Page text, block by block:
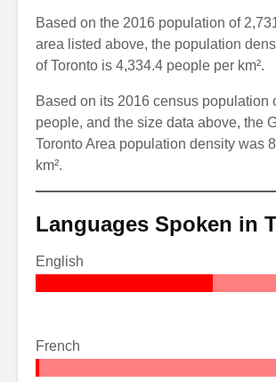
Based on the 2016 population of
area listed above, the population
of Toronto is 4,334.4 people per km².
Based on its 2016 census population
people, and the size data above, the
Toronto Area population density was
km².
Languages Spoken in
English
French